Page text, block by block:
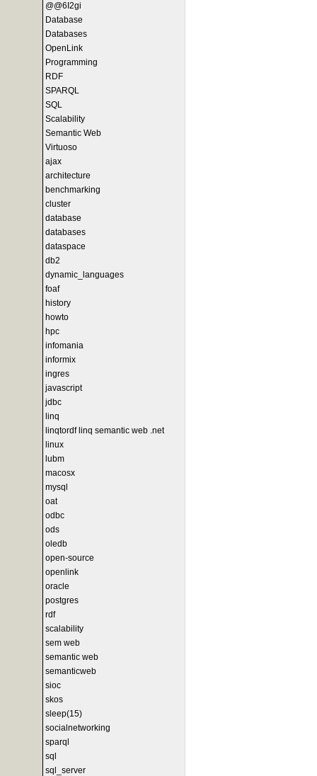
@@6I2gi
Database
Databases
OpenLink
Programming
RDF
SPARQL
SQL
Scalability
Semantic Web
Virtuoso
ajax
architecture
benchmarking
cluster
database
databases
dataspace
db2
dynamic_languages
foaf
history
howto
hpc
infomania
informix
ingres
javascript
jdbc
linq
linqtordf linq semantic web .net
linux
lubm
macosx
mysql
oat
odbc
ods
oledb
open-source
openlink
oracle
postgres
rdf
scalability
sem web
semantic web
semanticweb
sioc
skos
sleep(15)
socialnetworking
sparql
sql
sql_server